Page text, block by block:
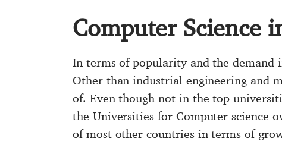
Computer Science
In terms of popularity and the demand
Other than industrial engineering and
of. Even though not in the top
the Universities for Computer science
of most other countries in terms of